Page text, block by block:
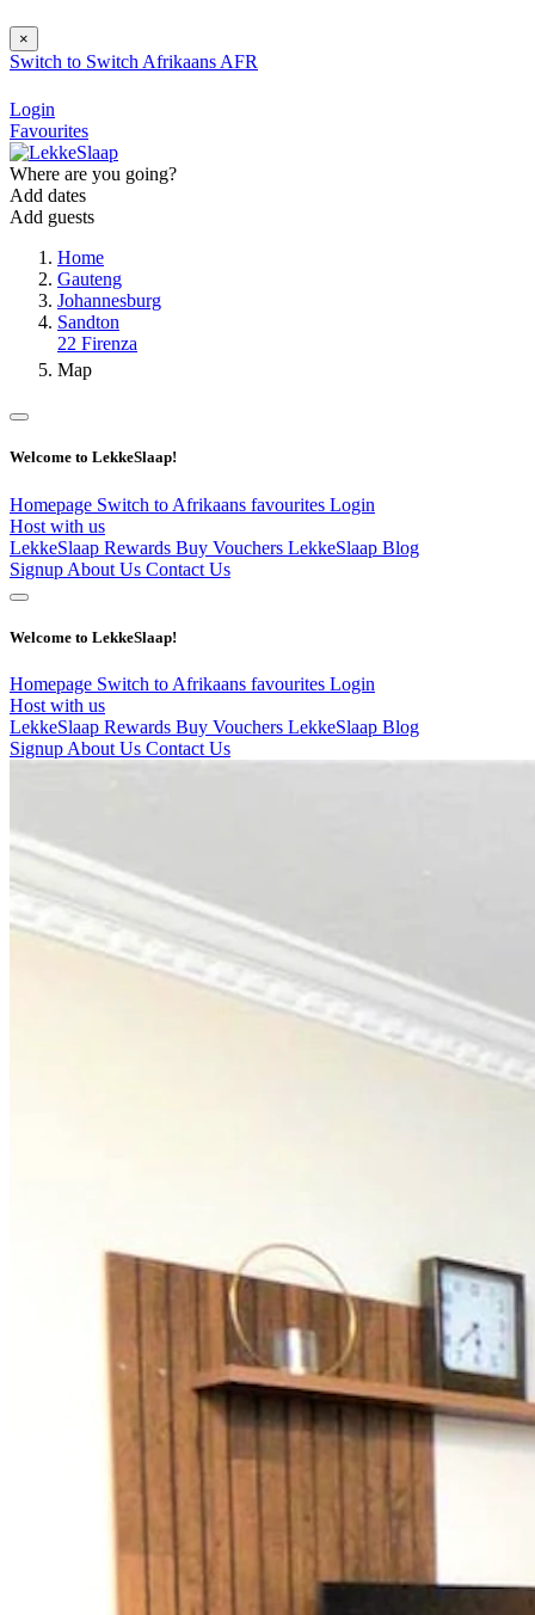
×
Switch to Switch Afrikaans AFR
Login
Favourites
Where are you going?
Add dates
Add guests
Home
Gauteng
Johannesburg
Sandton
22 Firenza
Map
Welcome to LekkeSlaap!
Homepage Switch to Afrikaans favourites Login
Host with us
LekkeSlaap Rewards Buy Vouchers LekkeSlaap Blog
Signup About Us Contact Us
Welcome to LekkeSlaap!
Homepage Switch to Afrikaans favourites Login
Host with us
LekkeSlaap Rewards Buy Vouchers LekkeSlaap Blog
Signup About Us Contact Us